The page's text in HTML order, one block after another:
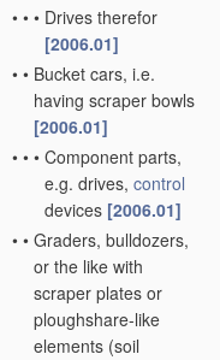
• • • Drives therefor
[2006.01]
• • Bucket cars, i.e.
having scraper bowls
[2006.01]
• • • Component parts,
e.g. drives, control
devices [2006.01]
• • Graders, bulldozers,
or the like with
scraper plates or
ploughshare-like
elements (soil